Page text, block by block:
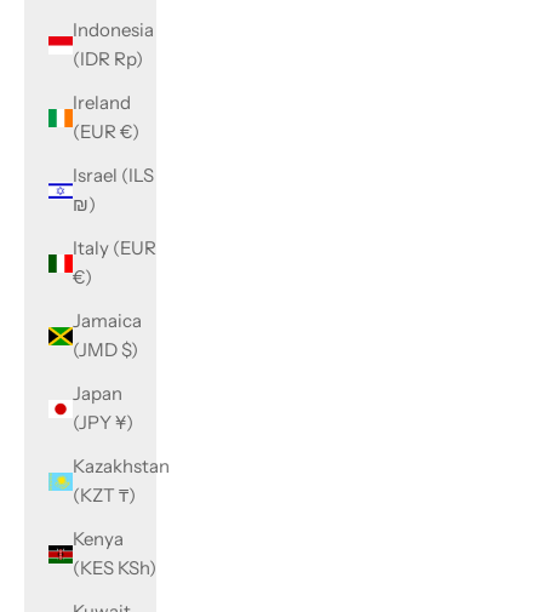
Indonesia
(IDR Rp)
Ireland
(EUR €)
Israel (ILS
₪)
Italy (EUR
€)
Jamaica
(JMD $)
Japan
(JPY ¥)
Kazakhstan
(KZT ₸)
Kenya
(KES KSh)